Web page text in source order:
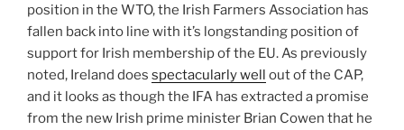
position in the WTO, the Irish Farmers Association has
fallen back into line with it’s longstanding position of
support for Irish membership of the EU. As previously
noted, Ireland does spectacularly well out of the CAP,
and it looks as though the IFA has extracted a promise
from the new Irish prime minister Brian Cowen that he